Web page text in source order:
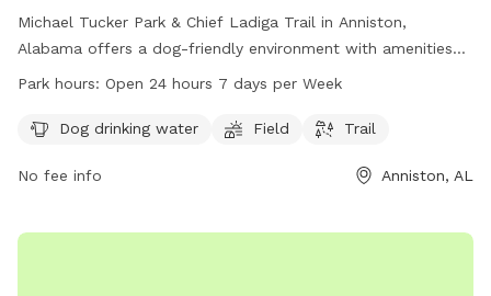
Michael Tucker Park & Chief Ladiga Trail in Anniston,
Alabama offers a dog-friendly environment with amenities
including dog drinking water, a field, and a trail. The park is
enjoy. For more information, visit annistonal.gov or contact
Park hours: Open 24 hours 7 days per Week
Dog drinking water Field Trail
No fee info Anniston, AL